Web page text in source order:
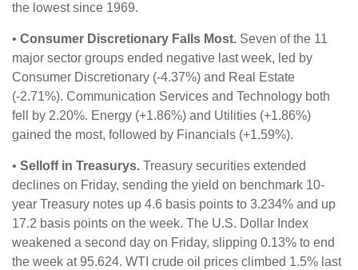
the lowest since 1969.
• Consumer Discretionary Falls Most. Seven of the 11
major sector groups ended negative last week, led by
Consumer Discretionary (-4.37%) and Real Estate
(-2.71%). Communication Services and Technology both
fell by 2.20%. Energy (+1.86%) and Utilities (+1.86%)
gained the most, followed by Financials (+1.59%).
• Selloff in Treasurys. Treasury securities extended
declines on Friday, sending the yield on benchmark 10-
year Treasury notes up 4.6 basis points to 3.234% and up
17.2 basis points on the week. The U.S. Dollar Index
weakened a second day on Friday, slipping 0.13% to end
the week at 95.624. WTI crude oil prices climbed 1.5% last